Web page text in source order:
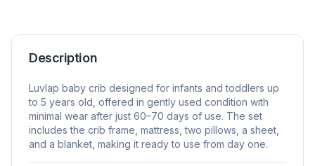
Description
Luvlap baby crib designed for infants and toddlers up
to 5 years old, offered in gently used condition with
minimal wear after just 60–70 days of use. The set
includes the crib frame, mattress, two pillows, a sheet,
and a blanket, making it ready to use from day one.